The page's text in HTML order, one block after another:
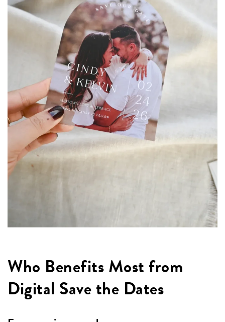
Who Benefits Most from
Digital Save the Dates